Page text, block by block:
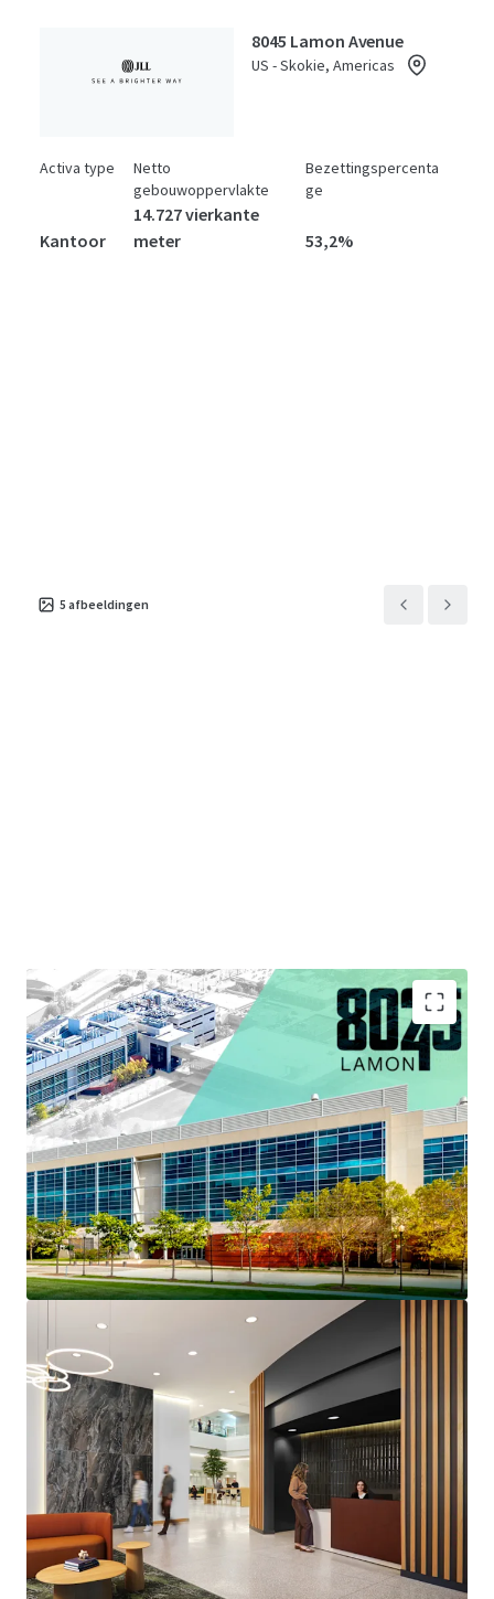
8045 Lamon Avenue
US - Skokie, Americas
Activa type
Kantoor
Netto
gebouwoppervlakte
14.727 vierkante
meter
Bezettingspercenta
ge
53,2%
5 afbeeldingen
Strategic Infill Location Situated within Chicago's
Prestigious North Shore
Long-Term Institutionally Maintained Property
Benefits From $4.6 million of capex invested since
2022
Reset Basis Provides a Substantial Discount to
Replacement Cost
Strong Credit Profile Features 45% Portfolio RSF
Investment Grade Credit Tenancy
The Only Competitive Building Capable of Meeting
Big Block Plug-and-Play Space Requirements
Highly Competitive Rents at up to a 43% Discount
to the Competitive Set
Over 40% of Tier 1 Competitive Lab Space Was
Removed from the Market In 2025